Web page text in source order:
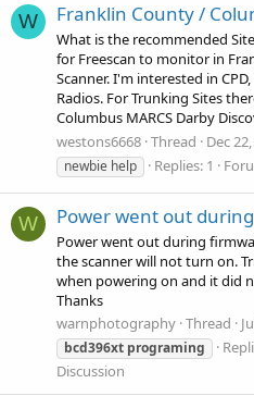
W Franklin County /
What is the recommended
for Freescan to monitor in
Scanner. I'm interested in
Radios. For Trunking Sites
Columbus MARCS Darby
westons6668 Thread Dec
newbie help
Replies: 1
W Power went out
Power went out during
the scanner will not turn on.
when powering on and it did
Thanks
warnphotography Thread
bcd396xt programing
Discussion